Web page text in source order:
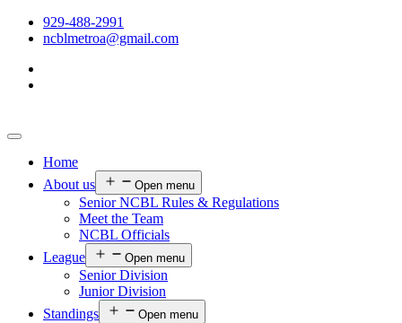
929-488-2991
ncblmetroa@gmail.com
Home
About us
Open menu
Senior NCBL Rules & Regulations
Meet the Team
NCBL Officials
League
Open menu
Senior Division
Junior Division
Standings
Open menu